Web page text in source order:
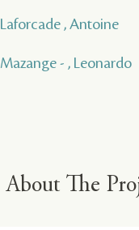
Laforcade , Antoine
Mazange - , Leonardo
About The